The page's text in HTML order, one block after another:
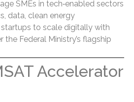
SMEs in tech‑enabled sectors
data, clean energy
startups to scale digitally with
the Federal Ministry’s flagship
Accelerator